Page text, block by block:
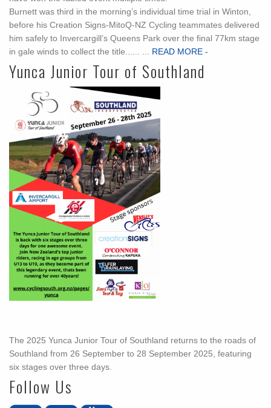
Burnett was third in the morning’s individual time trial in Winton,
before his Creation Signs-MitoQ-NZ Cycling teammates delivered
him safely to Invercargill’s Queens Park over the final 77km stage
in gale winds to collect the title...... ...
READ MORE -
Yunca Junior Tour of Southland
The 2025 Yunca Junior Tour of Southland returns to the roads of
Southland from 26 September to 28 September 2025, featuring
six stages over three days.
Follow Us